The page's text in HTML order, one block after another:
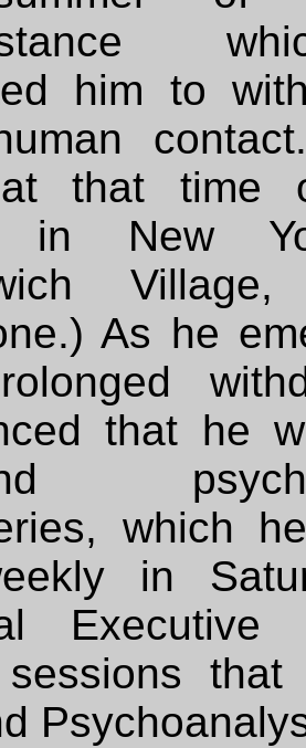
him to
that time
in New
As he
that he
which
in
Executive
sessions